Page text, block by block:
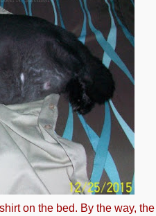
on the bed. By the way,